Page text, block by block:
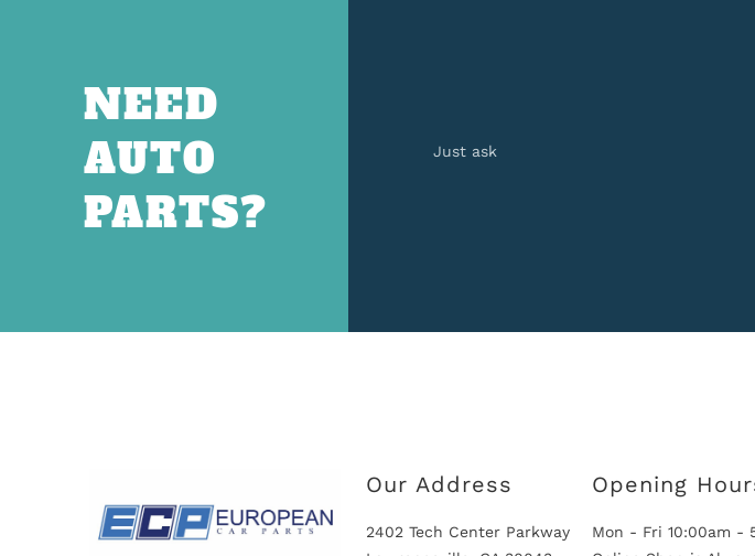
NEED
AUTO
PARTS?
Just ask
Our Address
2402 Tech Center Parkway
Opening
Mon - Fri 10:00am -